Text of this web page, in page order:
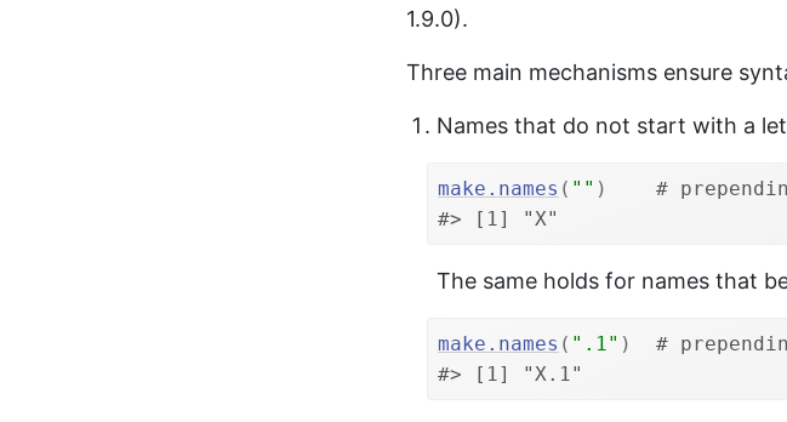
1.9.0).
Three main mechanisms ensure
Names that do not start with a
make.names ( "" )
#
#> [1] "X"
The same holds for names that
make.names ( ".1" )
#
#> [1] "X.1"